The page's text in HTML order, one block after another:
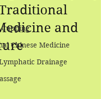
Chinese Medicine
Drainage
and